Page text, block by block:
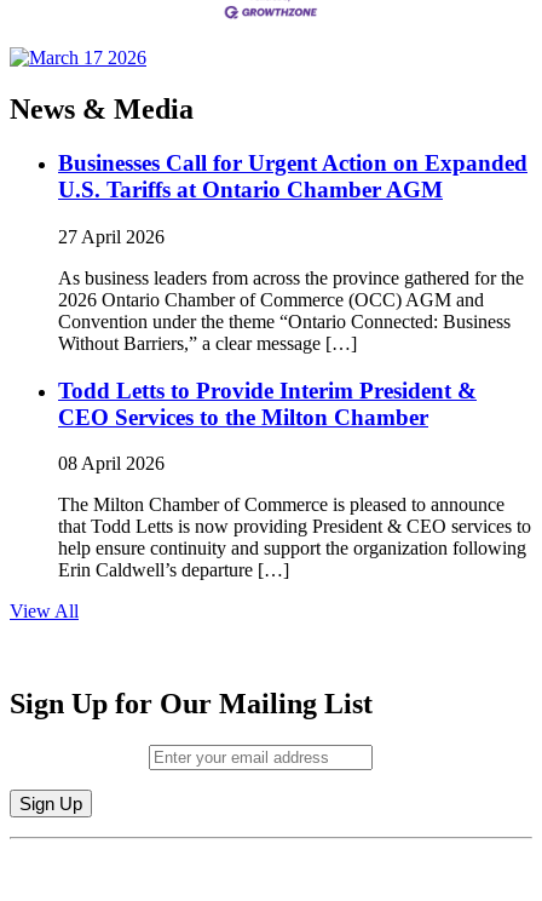
News & Media
Businesses Call for Urgent Action on Expanded
U.S. Tariffs at Ontario Chamber AGM
27 April 2026
As business leaders from across the province gathered for the
2026 Ontario Chamber of Commerce (OCC) AGM and
Convention under the theme “Ontario Connected: Business
Without Barriers,” a clear message […]
Todd Letts to Provide Interim President &
CEO Services to the Milton Chamber
08 April 2026
The Milton Chamber of Commerce is pleased to announce
that Todd Letts is now providing President & CEO services to
help ensure continuity and support the organization following
Erin Caldwell’s departure […]
View All
Sign Up for Our Mailing List
Constant